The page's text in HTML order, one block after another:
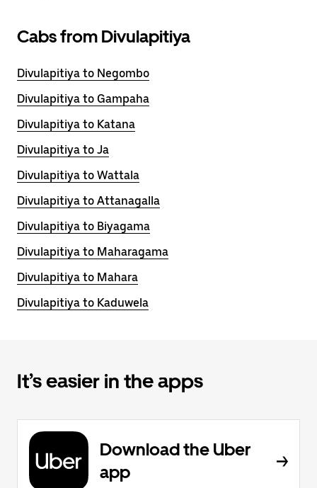
Cabs from Divulapitiya
Divulapitiya to Negombo
Divulapitiya to Gampaha
Divulapitiya to Katana
Divulapitiya to Ja
Divulapitiya to Wattala
Divulapitiya to Attanagalla
Divulapitiya to Biyagama
Divulapitiya to Maharagama
Divulapitiya to Mahara
Divulapitiya to Kaduwela
It’s easier in the apps
Download the Uber
app